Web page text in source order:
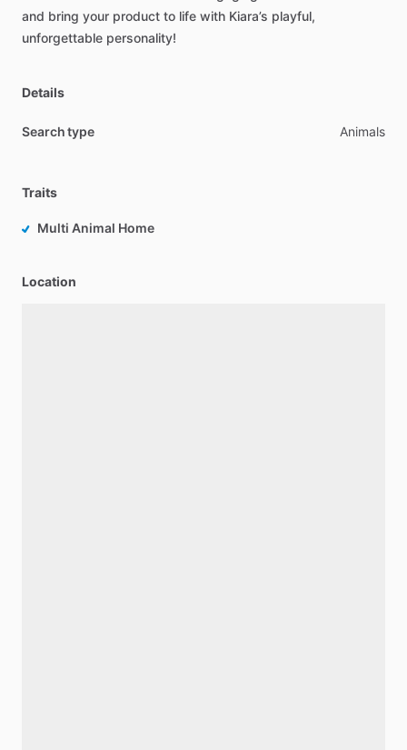
and bring your product to life with Kiara’s playful,
unforgettable personality!
Details
Search type Animals
Traits
Multi Animal Home
Location